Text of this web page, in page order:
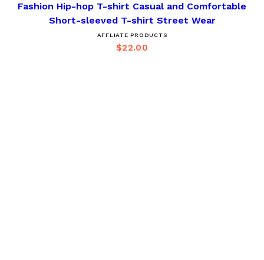
Fashion Hip-hop T-shirt Casual and Comfortable
Short-sleeved T-shirt Street Wear
AFFLIATE PRODUCTS
$22.00